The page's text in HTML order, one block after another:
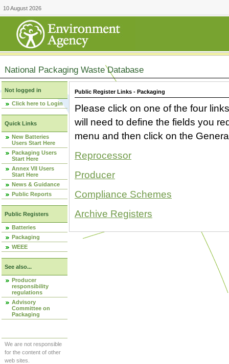
10 August 2026
National Packaging Waste Database
Not logged in
Click here to Login
Quick Links
New Batteries
Users Start Here
Packaging Users
Start Here
Annex VII Users
Start Here
News & Guidance
Public Reports
Public Registers
Batteries
Packaging
WEEE
See also...
Producer
responsibility
regulations
Advisory
Committee on
Packaging
We are not responsible
for the content of other
web sites.
Public Register Links - Packaging
Please click on one of the four
will need to define the fields you
menu and then click on the
Reprocessor
Producer
Compliance Schemes
Archive Registers